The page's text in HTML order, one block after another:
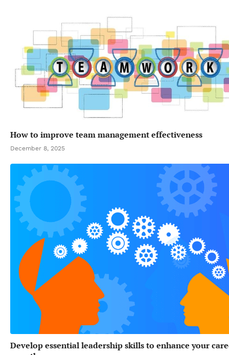
How to improve team management effectiveness
December 8, 2025
Develop essential leadership skills to enhance your